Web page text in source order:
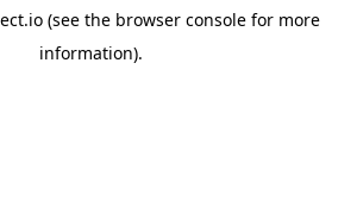
(see the browser console for more
information).